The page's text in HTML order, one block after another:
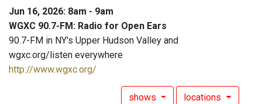
Jun 16, 2026: 8am - 9am
WGXC 90.7-FM: Radio for Open Ears
90.7-FM in NY's Upper Hudson Valley and
wgxc.org/listen everywhere
http://www.wgxc.org/
shows locations